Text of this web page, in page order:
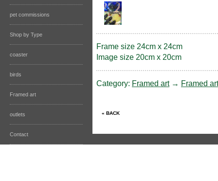
pet commissions
Shop by Type
coaster
birds
Framed art
outlets
Contact
Frame size 24cm x 24cm
Image size 20cm x 20cm
Category: Framed art→ Framed art